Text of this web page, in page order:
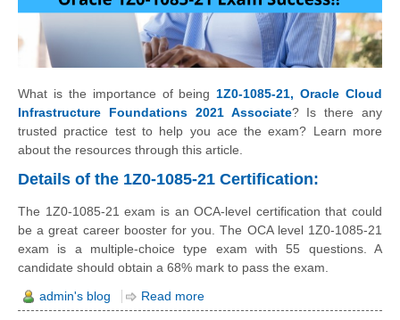
What is the importance of being 1Z0-1085-21, Oracle Cloud
Infrastructure Foundations 2021 Associate? Is there any
trusted practice test to help you ace the exam? Learn more
about the resources through this article.
Details of the 1Z0-1085-21 Certification:
The 1Z0-1085-21 exam is an OCA-level certification that could
be a great career booster for you. The OCA level 1Z0-1085-21
exam is a multiple-choice type exam with 55 questions. A
candidate should obtain a 68% mark to pass the exam.
admin's blog Read more